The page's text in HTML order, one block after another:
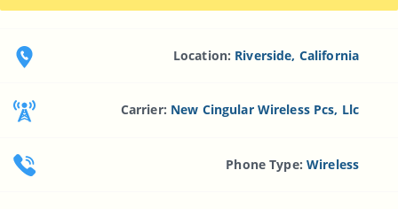
Location: Riverside, California
Carrier: New Cingular Wireless Pcs, Llc
Phone Type:Wireless